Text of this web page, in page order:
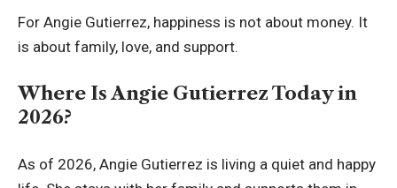
For Angie Gutierrez, happiness is not about money. It
is about family, love, and support.
Where Is Angie Gutierrez Today in
2026?
As of 2026, Angie Gutierrez is living a quiet and happy